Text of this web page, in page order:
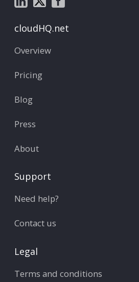
cloudHQ.net
Overview
Pricing
Blog
Press
About
Support
Need help?
Contact us
Legal
Terms and conditions